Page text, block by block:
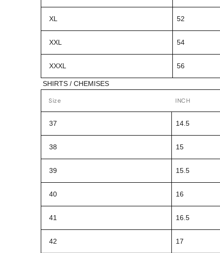
XL 52
XXL 54
XXXL 56
SHIRTS / CHEMISES
Size INCH
37 14.5
38 15
39 15.5
40 16
41 16.5
42 17